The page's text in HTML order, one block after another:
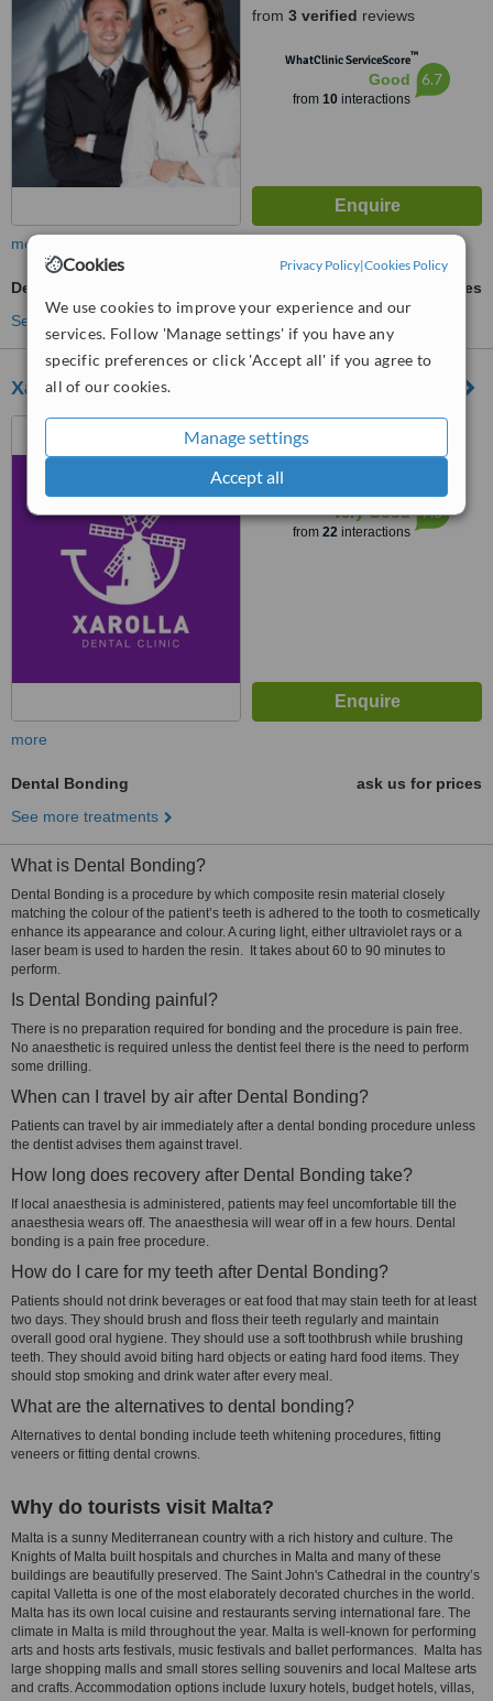
Cookies Privacy Policy|Cookies Policy
We use cookies to improve your experience and our
services. Follow 'Manage settings' if you have any
specific preferences or click 'Accept all' if you agree to
all of our cookies.
Manage settings
Accept all
from 3 verified reviews
WhatClinic ServiceScore™
Good
from 10interactions
6.7
more
Dental Bonding
ask us for prices
See more treatments
Xarolla Dental Clinic
164, Triq Matteolo Saliba,
Zurrieq, ZRQ 2021
Very Good
from 22interactions
7.3
more
Dental Bonding
ask us for prices
See more treatments
What is Dental Bonding?
Dental Bonding is a procedure by which composite resin material closely
matching the colour of the patient’s teeth is adhered to the tooth to cosmetically
enhance its appearance and colour. A curing light, either ultraviolet rays or a
laser beam is used to harden the resin. It takes about 60 to 90 minutes to
perform.
Is Dental Bonding painful?
There is no preparation required for bonding and the procedure is pain free.
No anaesthetic is required unless the dentist feel there is the need to perform
some drilling.
When can I travel by air after Dental Bonding?
Patients can travel by air immediately after a dental bonding procedure unless
the dentist advises them against travel.
How long does recovery after Dental Bonding take?
If local anaesthesia is administered, patients may feel uncomfortable till the
anaesthesia wears off. The anaesthesia will wear off in a few hours. Dental
bonding is a pain free procedure.
How do I care for my teeth after Dental Bonding?
Patients should not drink beverages or eat food that may stain teeth for at least
two days. They should brush and floss their teeth regularly and maintain
overall good oral hygiene. They should use a soft toothbrush while brushing
teeth. They should avoid biting hard objects or eating hard food items. They
should stop smoking and drink water after every meal.
What are the alternatives to dental bonding?
Alternatives to dental bonding include teeth whitening procedures, fitting
veneers or fitting dental crowns.
Why do tourists visit Malta?
Malta is a sunny Mediterranean country with a rich history and culture. The
Knights of Malta built hospitals and churches in Malta and many of these
buildings are beautifully preserved. The Saint John's Cathedral in the country’s
capital Valletta is one of the most elaborately decorated churches in the world.
Malta has its own local cuisine and restaurants serving international fare. The
climate in Malta is mild throughout the year. Malta is well-known for performing
arts and hosts arts festivals, music festivals and ballet performances. Malta has
large shopping malls and small stores selling souvenirs and local Maltese arts
and crafts. Accommodation options include luxury hotels, budget hotels, villas,